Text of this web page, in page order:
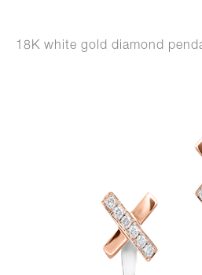
18K white gold diamond